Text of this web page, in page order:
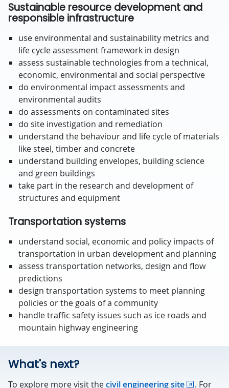
Sustainable resource development and
responsible infrastructure
use environmental and sustainability metrics and
life cycle assessment framework in design
assess sustainable technologies from a technical,
economic, environmental and social perspective
do environmental impact assessments and
environmental audits
do assessments on contaminated sites
do site investigation and remediation
understand the behaviour and life cycle of materials
like steel, timber and concrete
understand building envelopes, building science
and green buildings
take part in the research and development of
structures and equipment
Transportation systems
understand social, economic and policy impacts of
transportation in urban development and planning
assess transportation networks, design and flow
predictions
design transportation systems to meet planning
policies or the goals of a community
handle traffic safety issues such as ice roads and
mountain highway engineering
What's next?
To explore more visit thecivil engineering site
. For